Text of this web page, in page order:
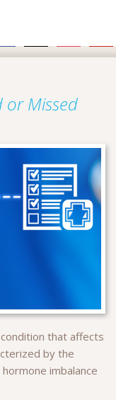
or Missed
that affects
by the
imbalance